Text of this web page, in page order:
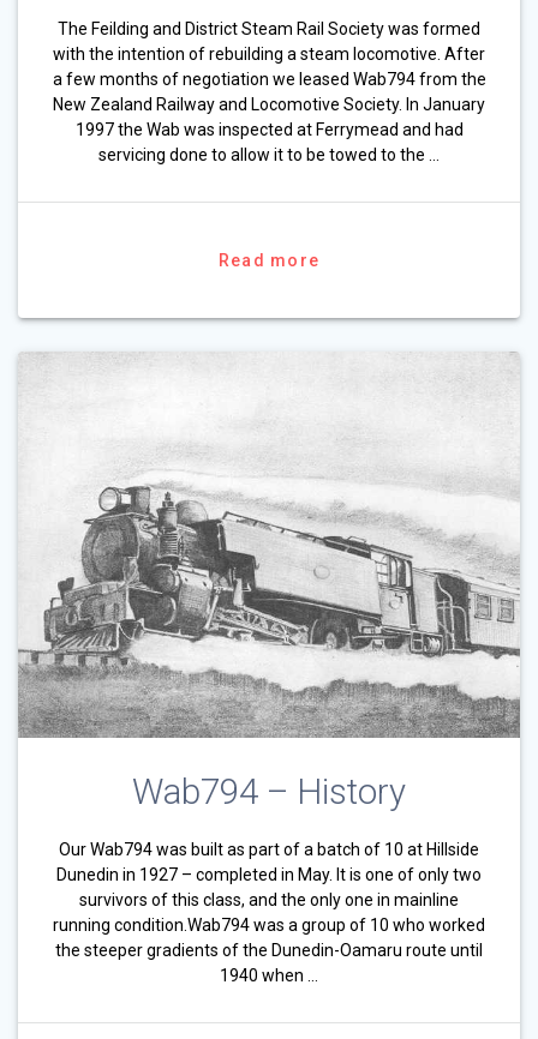
The Feilding and District Steam Rail Society was formed
with the intention of rebuilding a steam locomotive. After
a few months of negotiation we leased Wab794 from the
New Zealand Railway and Locomotive Society. In January
1997 the Wab was inspected at Ferrymead and had
servicing done to allow it to be towed to the …
Read more
Wab794 – History
Our Wab794 was built as part of a batch of 10 at Hillside
Dunedin in 1927 – completed in May. It is one of only two
survivors of this class, and the only one in mainline
running condition.Wab794 was a group of 10 who worked
the steeper gradients of the Dunedin-Oamaru route until
1940 when …